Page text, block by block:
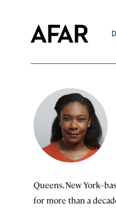
Queens, New
for more than a